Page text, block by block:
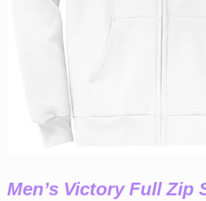
Men’s Victory Full Zip